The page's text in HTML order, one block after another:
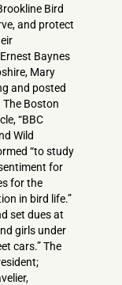
Bird
and protect
Baynes
Mary
and posted
The Boston
“BBC
Wild
“to study
for
for the
in bird life.”
set dues at
girls under
cars.” The